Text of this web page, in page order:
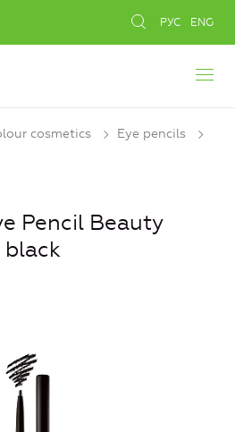
РУС ENG
cosmetics Eye pencils
Pencil Beauty
black